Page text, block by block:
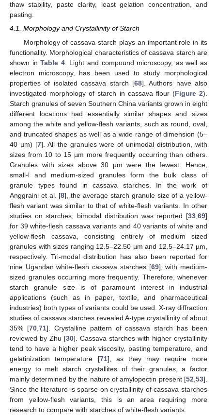
thaw stability, paste clarity, least gelation concentration, and
pasting.
4.1. Morphology and Crystallinity of Starch
Morphology of cassava starch plays an important role in its
functionality. Morphological characteristics of cassava starch are
shown inTable 4. Light and compound microscopy, as well as
electron microscopy, has been used to study morphological
properties of isolated cassava starch [68]. Authors have also
investigated morphology of starch in cassava flour (Figure 2).
Starch granules of seven Southern China variants grown in eight
different locations had essentially similar shapes and sizes
among the white and yellow-flesh variants, such as round, oval,
and truncated shapes as well as a wide range of dimension (5–
40 µm) [7]. All the granules were of unimodal distribution, with
sizes from 10 to 15 µm more frequently occurring than others.
Granules with sizes above 30 µm were the fewest. Hence,
small-l and medium-sized granules form the bulk class of
granule types found in cassava starches. In the work of
Anggraini et al. [8], the average starch granule size of a yellow-
flesh variant was similar to that of white-flesh variants. In other
studies on starches, bimodal distribution was reported [33 69]
for 39 white-flesh cassava variants and 40 variants of white and
yellow-flesh cassava, consisting entirely of medium sized
granules with sizes ranging 12.5–22.50 µm and 12.5–24.17 µm,
respectively. Tri-modal distribution has also been reported for
nine Ugandan white-flesh cassava starches [69], with medium-
sized granules occurring more frequently. Therefore, whenever
starch granule size is of paramount interest in industrial
applications (such as in paper, textile, and pharmaceutical
industries) both types of variants could be used. X-ray diffraction
studies of cassava starches revealed A-type crystallinity of about
35% [70, 71]. Crystalline pattern of cassava starch has been
reviewed by Zhu [30]. Cassava starches with higher crystallinity
tend to have a higher peak viscosity, pasting temperature, and
gelatinization temperature [71], as they may require more
energy to melt starch crystallites of their granules, a factor
mainly determined by the nature of amylopectin present [52 53].
Since the literature is sparse on crystallinity of cassava starches
from yellow-flesh variants, this is an area requiring more
research to compare with starches of white-flesh variants.